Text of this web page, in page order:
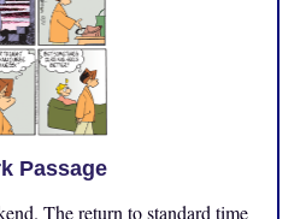
Passage
The return to standard time